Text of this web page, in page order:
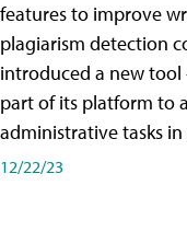
features to improve
plagiarism detection
introduced a new
part of its platform to
administrative tasks
12/22/23